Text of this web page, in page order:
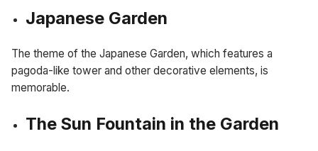
Japanese Garden
The theme of the Japanese Garden, which features a
pagoda-like tower and other decorative elements, is
memorable.
The Sun Fountain in the Garden